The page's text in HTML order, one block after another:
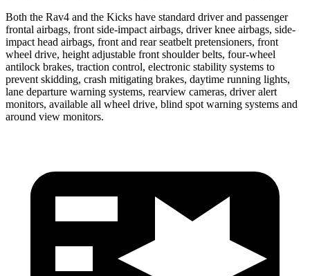
Both the Rav4 and the Kicks have standard driver and passenger
frontal airbags, front side-impact airbags, driver knee airbags, side-
impact head airbags, front and rear seatbelt pretensioners, front
wheel drive, height adjustable front shoulder belts, four-wheel
antilock brakes, traction control, electronic stability systems to
prevent skidding, crash mitigating brakes, daytime running lights,
lane departure warning systems, rearview cameras, driver alert
monitors, available all wheel drive, blind spot warning systems and
around view monitors.